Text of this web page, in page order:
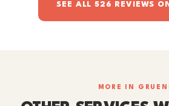
SEE ALL 526 REVIEWS
MORE IN